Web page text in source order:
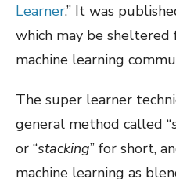
Learner.” It was
which may be
machine learning
The super learner
general method called “
or “stacking” for short,
machine learning as